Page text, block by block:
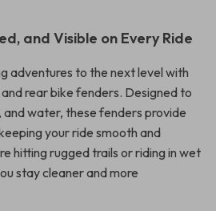
and Visible on Every Ride
adventures to the next level with
rear bike fenders. Designed to
and water, these fenders provide
your ride smooth and
hitting rugged trails or riding in wet
stay cleaner and more